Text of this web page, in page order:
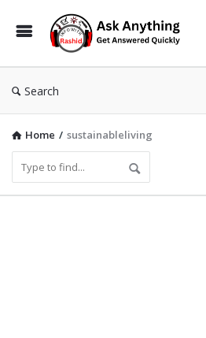
Search
Home / sustainableliving